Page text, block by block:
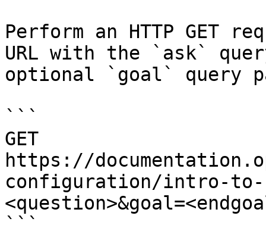
Perform an HTTP GET
URL with the `ask`
optional `goal` query
```
GET
https://
configuration/intro-to-